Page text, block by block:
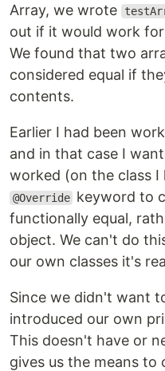
Array, we wrote
out if it would work for
We found that two
considered equal if
contents.
Earlier I had been
and in that case I
worked (on the class
@Override keyword to
functionally equal,
object. We can't do
our own classes it's
Since we didn't want
introduced our own
This doesn't have or
gives us the means